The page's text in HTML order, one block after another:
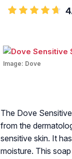
Image: Dove
The Dove
from the
sensitive skin. It
moisture. This